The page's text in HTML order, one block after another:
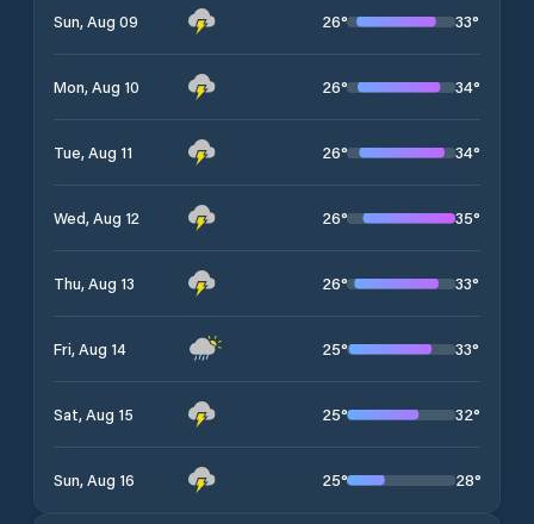
Sun, Aug 09 26° 33°
Mon, Aug 10 26° 34°
Tue, Aug 11 26° 34°
Wed, Aug 12 26° 35°
Thu, Aug 13 26° 33°
Fri, Aug 14 25° 33°
Sat, Aug 15 25° 32°
Sun, Aug 16 25° 28°